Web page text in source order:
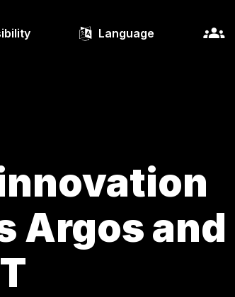
Language
Argos and